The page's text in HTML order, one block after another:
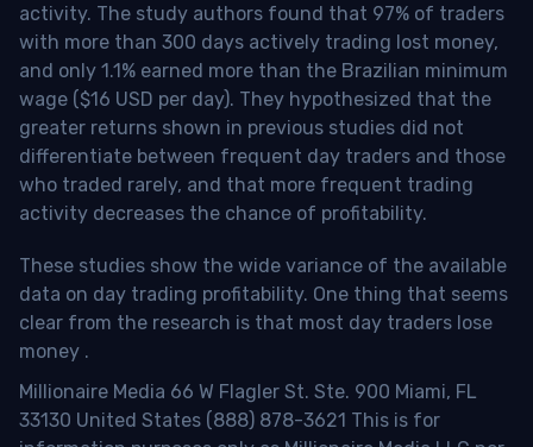
activity. The study authors found that 97% of traders
with more than 300 days actively trading lost money,
and only 1.1% earned more than the Brazilian minimum
wage ($16 USD per day). They hypothesized that the
greater returns shown in previous studies did not
differentiate between frequent day traders and those
who traded rarely, and that more frequent trading
activity decreases the chance of profitability.
These studies show the wide variance of the available
data on day trading profitability. One thing that seems
clear from the research is that most day traders lose
money .
Millionaire Media 66 W Flagler St. Ste. 900 Miami, FL
33130 United States (888) 878-3621 This is for